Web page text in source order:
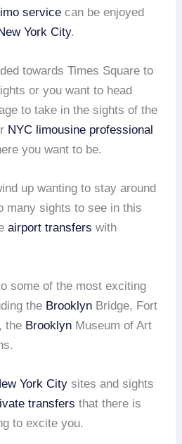
service can be enjoyed
York City.
towards Times Square to
or you want to head
to take in the sights of the
NYC limousine professional
you want to be.
up wanting to stay around
many sights to see in this
airport transfers with
some of the most exciting
the Brooklyn Bridge, Fort
the Brooklyn Museum of Art
York City sites and sights
transfers that there is
to excite you.